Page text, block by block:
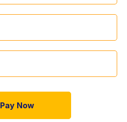
Pay Now